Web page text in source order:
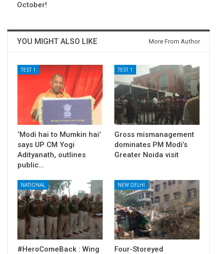
October!
YOU MIGHT ALSO LIKE More From Author
TEST 1
‘Modi hai to Mumkin hai’
says UP CM Yogi
Adityanath, outlines
public…
TEST 1
Gross mismanagement
dominates PM Modi’s
Greater Noida visit
NATIONAL
#HeroComeBack : Wing
NEW DELHI
Four-Storeyed